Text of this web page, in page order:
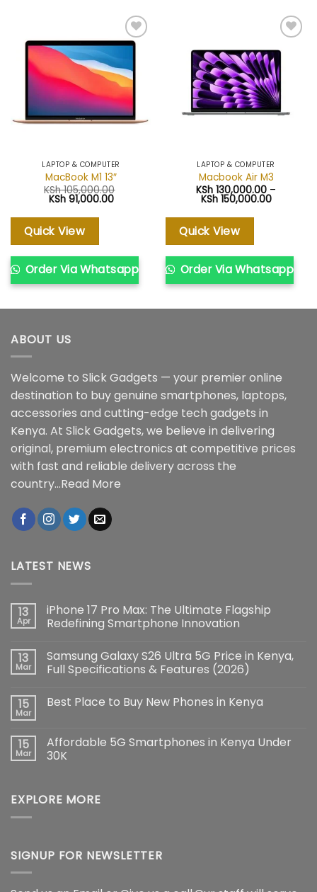
Add to
LAPTOP & COMPUTER
MacBook M1 13″
KSh105,000.00
Original
was:
KSh 105,000.00.
KSh91,000.00Current
KSh 91,000.00.
Quick View
Order Via Whatsapp
Add to
wishlist
LAPTOP & COMPUTER
Macbook Air M3
KSh 130,000.00 –
KSh150,000.00Price
Quick View
Order Via Whatsapp
ABOUT US
Welcome to Slick Gadgets — your premier online
destination to buy genuine smartphones, laptops,
accessories and cutting-edge tech gadgets in
Kenya. At Slick Gadgets, we believe in delivering
original, premium electronics at competitive prices
with fast and reliable delivery across the
country...Read More
LATEST NEWS
13
Apr
iPhone 17 Pro Max: The Ultimate Flagship
Redefining Smartphone Innovation
on
iPhone
17
The
Smartphone
Innovation
13
Mar
Samsung Galaxy S26 Ultra 5G Price in Kenya,
Full Specifications & Features (2026)
on
Ultra
5G
Price
Specifications
&
15
Mar
Best Place to Buy New Phones in Kenya
Best
Place
to
in
15
Mar
Affordable 5G Smartphones in Kenya Under
30K
Affordable
5G
30K
EXPLORE MORE
SIGNUP FOR NEWSLETTER